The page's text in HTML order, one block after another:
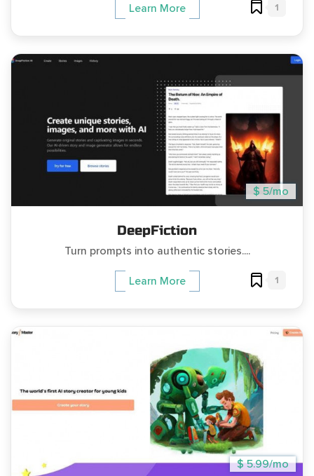
Learn More 1
$ 5/mo
DeepFiction
Turn prompts into authentic stories....
Learn More 1
$ 5.99/mo